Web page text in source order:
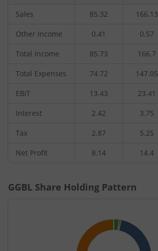
Sales 85.32 166.13
Other Income 0.41 0.57
Total Income 85.73 166.7
Total Expenses 74.72 147.05
EBIT 13.43 23.41
Interest 2.42 3.75
Tax 2.87 5.25
Net Profit 8.14 14.4
GGBL Share Holding Pattern